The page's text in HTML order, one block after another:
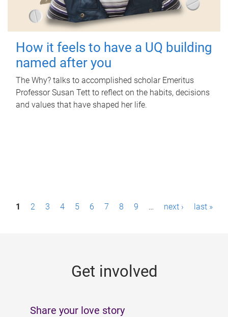
How it feels to have a UQ building
named after you
The Why? talks to accomplished scholar Emeritus
Professor Susan Tett to reflect on the habits, decisions
and values that have shaped her life.
P1 2 3 4 5 6 7 8 9 … next › last »
Get involved
Share your love story